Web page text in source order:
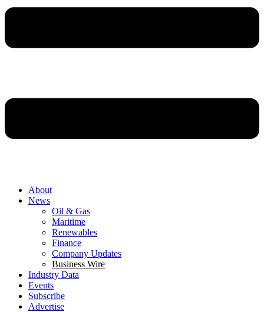
About
News
Oil & Gas
Maritime
Renewables
Finance
Company Updates
Business Wire
Industry Data
Events
Subscribe
Advertise